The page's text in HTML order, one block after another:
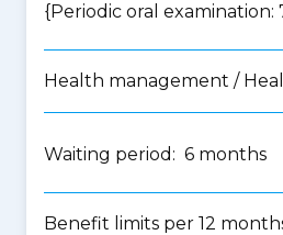
{Periodic oral examination:
Health management /
Waiting period: 6 months
Benefit limits per 12